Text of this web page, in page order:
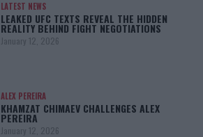
LATEST NEWS
LEAKED UFC TEXTS REVEAL THE HIDDEN
REALITY BEHIND FIGHT NEGOTIATIONS
January 12, 2026
ALEX PEREIRA
KHAMZAT CHIMAEV CHALLENGES ALEX
PEREIRA
January 12, 2026